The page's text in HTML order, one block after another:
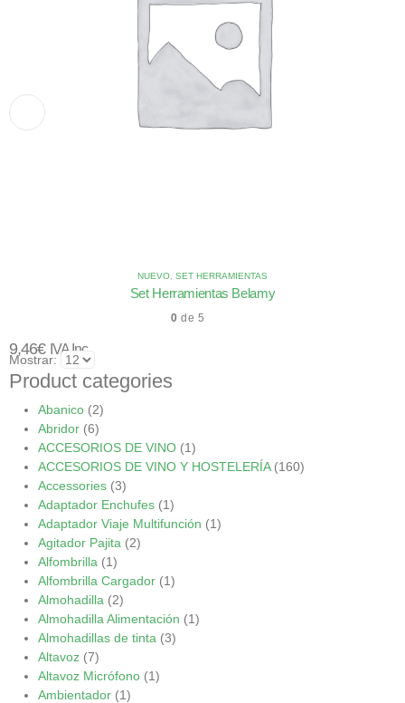
NUEVO SET HERRAMIENTAS
Set Herramientas Belamy
0 de 5
9,46€ IVA Inc.
Mostrar:
Product categories
Abanico (2)
Abridor (6)
ACCESORIOS DE VINO (1)
ACCESORIOS DE VINO Y HOSTELERÍA (160)
Accessories (3)
Adaptador Enchufes (1)
Adaptador Viaje Multifunción (1)
Agitador Pajita (2)
Alfombrilla (1)
Alfombrilla Cargador (1)
Almohadilla (2)
Almohadilla Alimentación (1)
Almohadillas de tinta (3)
Altavoz (7)
Altavoz Micrófono (1)
Ambientador (1)